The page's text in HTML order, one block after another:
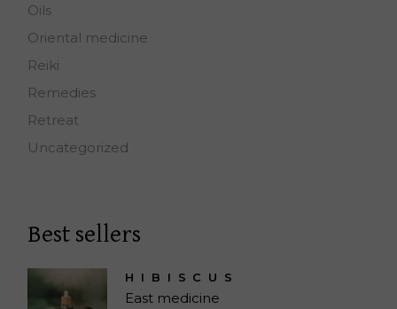
Oils
Oriental medicine
Reiki
Remedies
Retreat
Uncategorized
Best sellers
HIBISCUS
East medicine